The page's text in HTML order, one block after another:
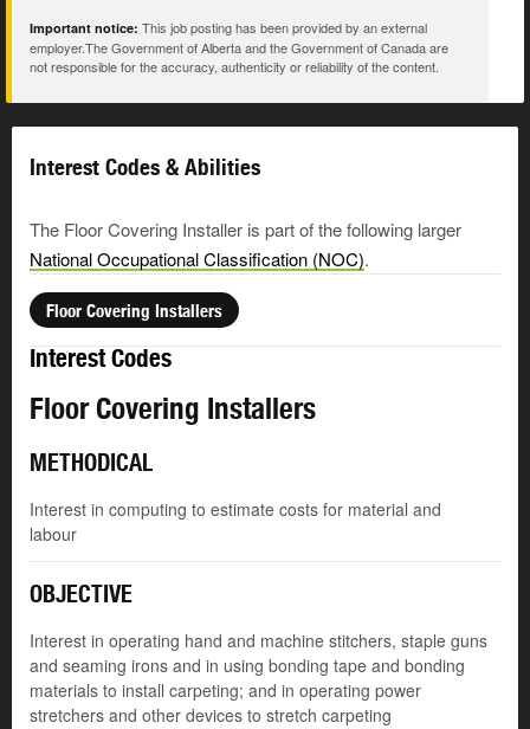
Important notice: This job posting has been provided by an external
employer.The Government of Alberta and the Government of Canada are
not responsible for the accuracy, authenticity or reliability of the content.
Interest Codes & Abilities
The Floor Covering Installer is part of the following larger
National Occupational Classification (NOC).
Floor Covering Installers
Interest Codes
Floor Covering Installers
METHODICAL
Interest in computing to estimate costs for material and
labour
OBJECTIVE
Interest in operating hand and machine stitchers, staple guns
and seaming irons and in using bonding tape and bonding
materials to install carpeting; and in operating power
stretchers and other devices to stretch carpeting